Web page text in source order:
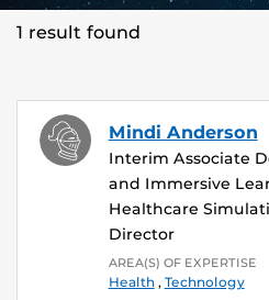
1 result found
Mindi Anderson
Interim Associate
and Immersive
Healthcare
Director
AREA(S) OF EXPERTISE
Health, Technology